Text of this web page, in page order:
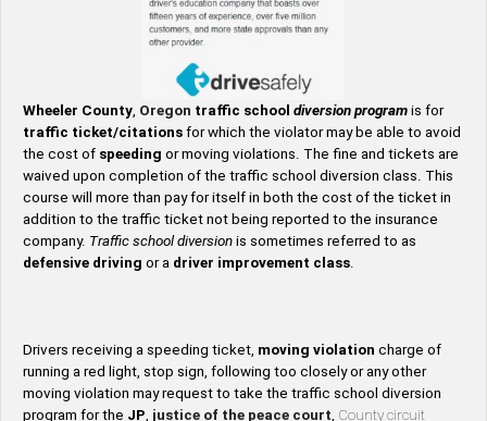
Wheeler County, Oregon traffic school diversion program is for
traffic ticket/citations for which the violator may be able to avoid
the cost of speeding or moving violations. The fine and tickets are
waived upon completion of the traffic school diversion class. This
course will more than pay for itself in both the cost of the ticket in
addition to the traffic ticket not being reported to the insurance
company. Traffic school diversion is sometimes referred to as
defensive driving or a driver improvement class.
Drivers receiving a speeding ticket, moving violation charge of
running a red light, stop sign, following too closely or any other
moving violation may request to take the traffic school diversion
program for the JP, justice of the peace court, County circuit